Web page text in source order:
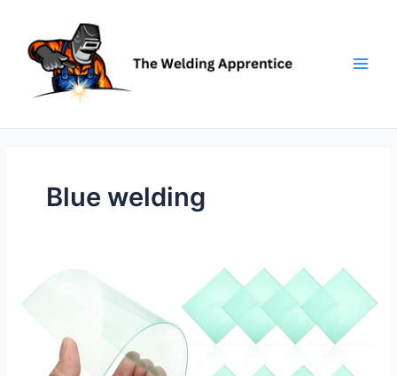
content
Blue welding